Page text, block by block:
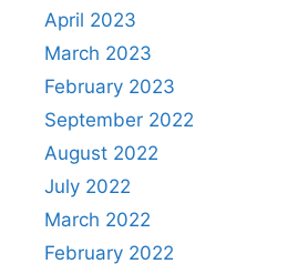
April 2023
March 2023
February 2023
September 2022
August 2022
July 2022
March 2022
February 2022